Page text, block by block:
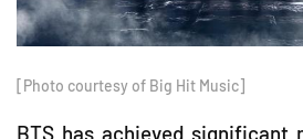
[Photo courtesy of Big Hit Music]
BTS has achieved significant